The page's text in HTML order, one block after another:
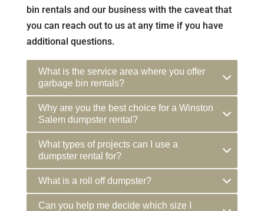
bin rentals and our business with the caveat that
you can reach out to us at any time if you have
additional questions.
What is the service area where you offer
garbage bin rentals?
Why are you the best choice for a Winston
Salem dumpster rental?
What types of projects can I use a
dumpster rental for?
What is a roll off dumpster?
Can you help me decide which size I